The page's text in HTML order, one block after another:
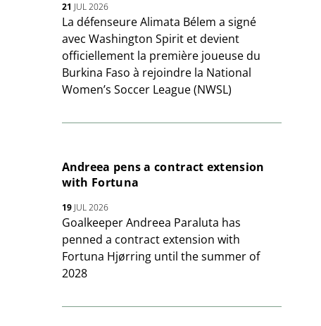
21 JUL 2026
La défenseure Alimata Bélem a signé
avec Washington Spirit et devient
officiellement la première joueuse du
Burkina Faso à rejoindre la National
Women’s Soccer League (NWSL)
Andreea pens a contract extension
with Fortuna
19JUL 2026
Goalkeeper Andreea Paraluta has
penned a contract extension with
Fortuna Hjørring until the summer of
2028